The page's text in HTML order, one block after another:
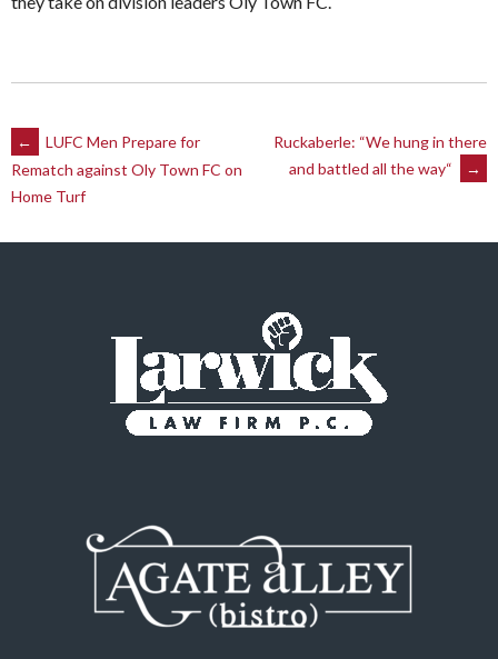
Post
navigation
←
LUFC Men Prepare for
Rematch against Oly Town FC on
Home Turf
Ruckaberle: “We hung in there
and battled all the way“
→